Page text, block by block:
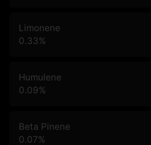
Limonene
0.33%
Humulene
0.09%
Beta Pinene
0.07%